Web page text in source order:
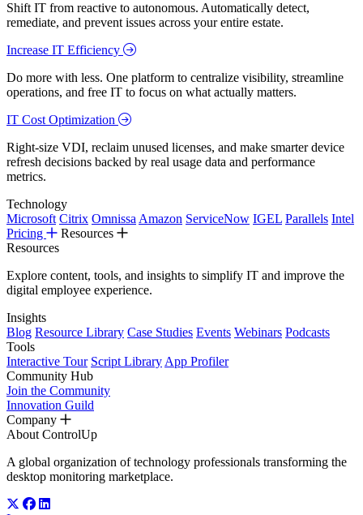
Shift IT from reactive to autonomous. Automatically detect,
remediate, and prevent issues across your entire estate.
Increase IT Efficiency
Do more with less. One platform to centralize visibility, streamline
operations, and free IT to focus on what actually matters.
IT Cost Optimization
Right-size VDI, reclaim unused licenses, and make smarter device
refresh decisions backed by real usage data and performance
metrics.
Technology
Microsoft Citrix Omnissa Amazon ServiceNow IGEL Parallels Intel
Pricing
Resources
Resources
Explore content, tools, and insights to simplify IT and improve the
digital employee experience.
Insights
Blog Resource Library Case Studies Events Webinars Podcasts
Tools
Interactive Tour Script Library App Profiler
Community Hub
Join the Community
Innovation Guild
Company
About ControlUp
A global organization of technology professionals transforming the
desktop monitoring marketplace.